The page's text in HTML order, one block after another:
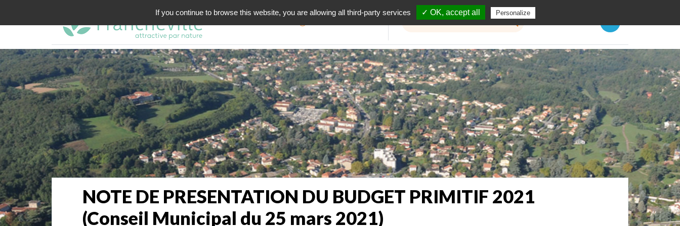
NOTE DE PRESENTATION DU BUDGET PRIMITIF 2021
(Conseil Municipal du 25 mars 2021)
If you continue to browse this website, you are allowing all third-party services ✓ OK, accept all Personalize